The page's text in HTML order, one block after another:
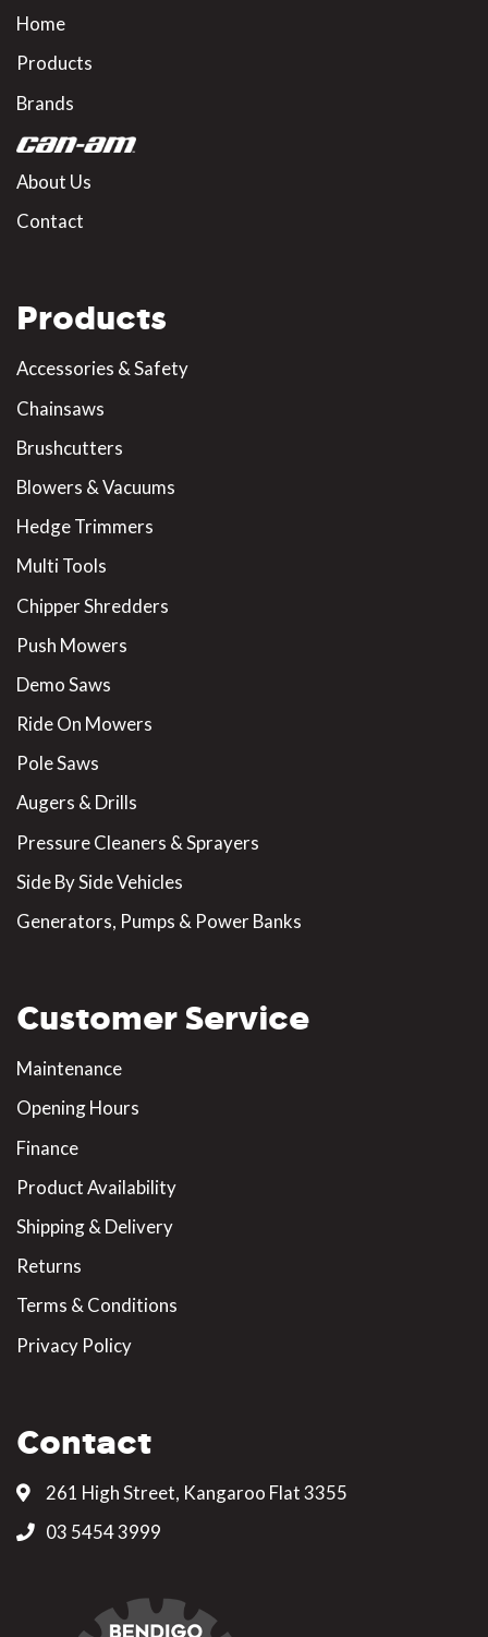
Home
Products
Brands
About Us
Contact
Products
Accessories & Safety
Chainsaws
Brushcutters
Blowers & Vacuums
Hedge Trimmers
Multi Tools
Chipper Shredders
Push Mowers
Demo Saws
Ride On Mowers
Pole Saws
Augers & Drills
Pressure Cleaners & Sprayers
Side By Side Vehicles
Generators, Pumps & Power Banks
Customer Service
Maintenance
Opening Hours
Finance
Product Availability
Shipping & Delivery
Returns
Terms & Conditions
Privacy Policy
Contact
261 High Street, Kangaroo Flat 3355
03 5454 3999